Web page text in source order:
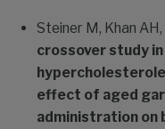
Steiner M, Khan
crossover study
effect of aged
administration on